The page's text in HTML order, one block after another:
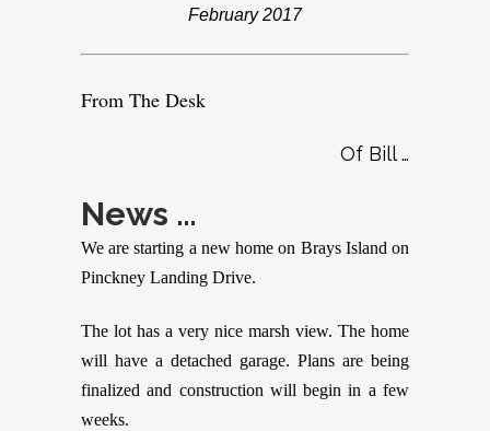
February 2017
From The Desk
Of Bill …
News …
We are starting a new home on Brays Island on
Pinckney Landing Drive.
The lot has a very nice marsh view. The home
will have a detached garage. Plans are being
finalized and construction will begin in a few
weeks.